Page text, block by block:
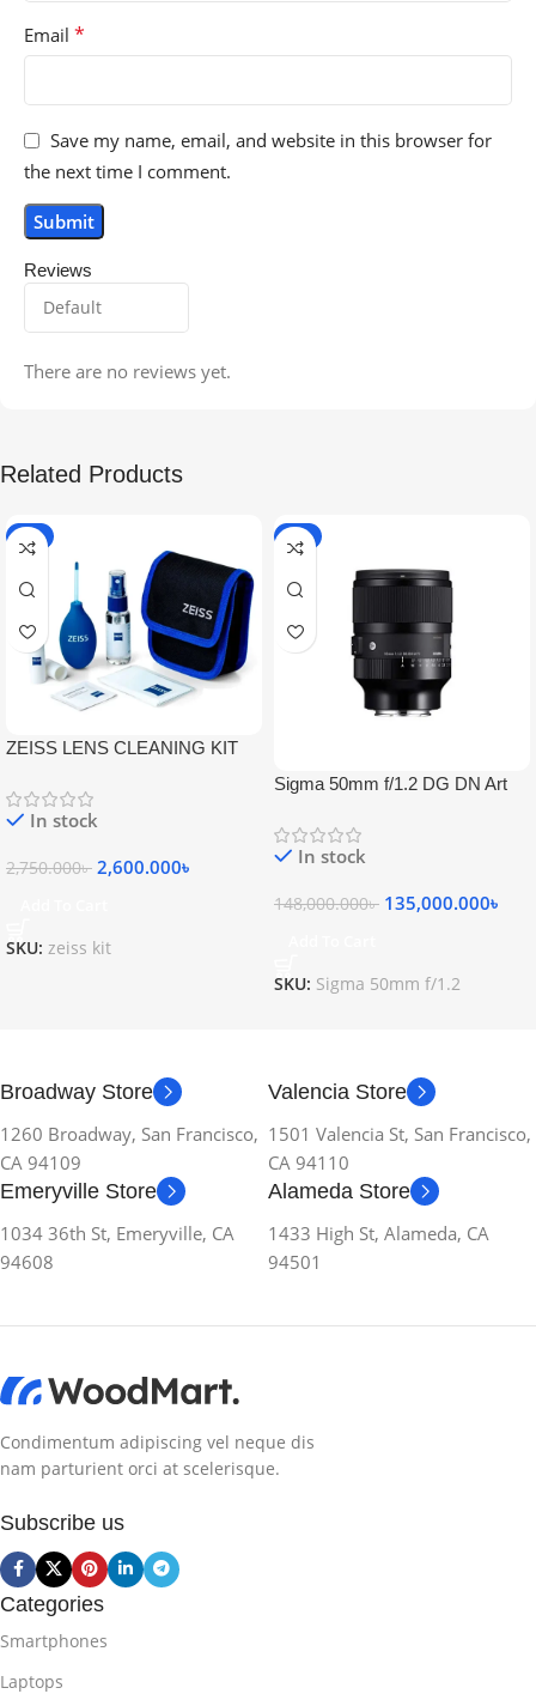
Reviews
There are no reviews yet.
Email *
Save my name, email, and website in this browser for
the next time I comment.
Related Products
-5%
ZEISS LENS CLEANING KIT
In stock
2,750.000৳ 2,600.000৳
SKU: zeiss kit
-9%
Sigma 50mm f/1.2 DG DN Art
In stock
148,000.000৳ 135,000.000৳
SKU: Sigma 50mm f/1.2
Broadway Store
1260 Broadway, San Francisco,
CA 94109
Valencia Store
1501 Valencia St, San Francisco,
CA 94110
Emeryville Store
1034 36th St, Emeryville, CA
94608
Alameda Store
1433 High St, Alameda, CA
94501
Condimentum adipiscing vel neque dis
nam parturient orci at scelerisque.
Subscribe us
Categories
Smartphones
Laptops